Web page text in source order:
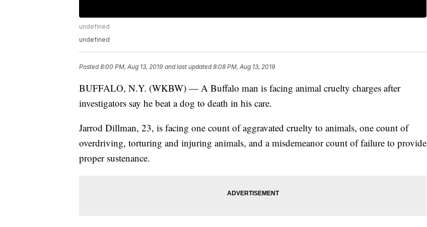
undefined
undefined
Posted8:00 PM, Aug 13, 2019 and last updated 8:08 PM, Aug 13, 2019
BUFFALO, N.Y. (WKBW) — A Buffalo man is facing animal cruelty charges after
investigators say he beat a dog to death in his care.
Jarrod Dillman, 23, is facing one count of aggravated cruelty to animals, one count of
overdriving, torturing and injuring animals, and a misdemeanor count of failure to provide
proper sustenance.